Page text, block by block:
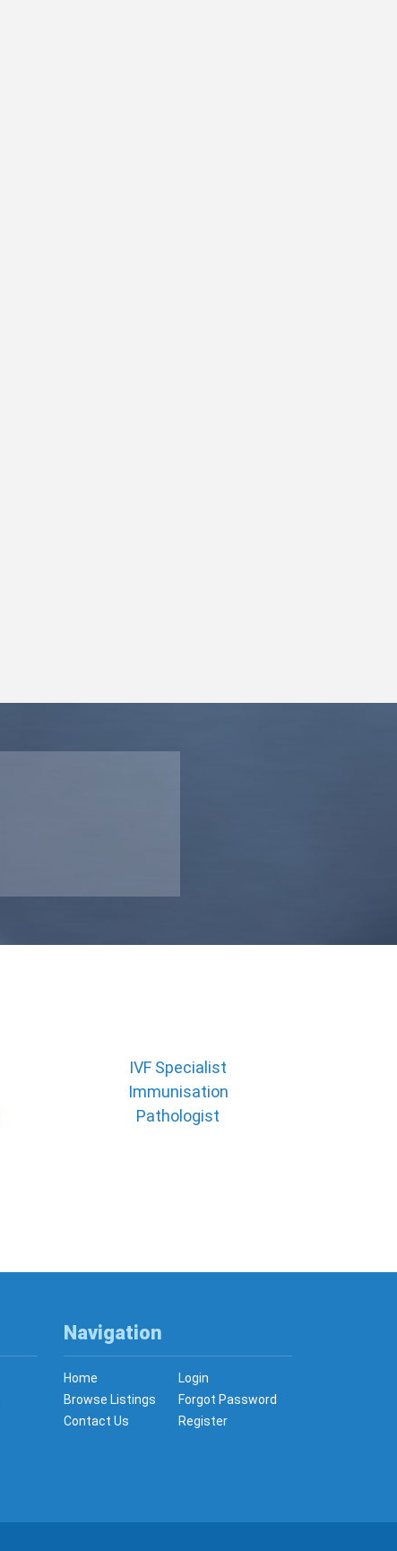
IVF Specialist
Immunisation
Pathologist
Navigation
Home
Login
Browse Listings
Forgot Password
Contact Us
Register